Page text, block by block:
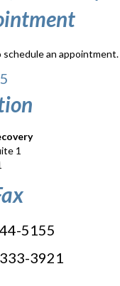
an appointment.
1
5155
3921